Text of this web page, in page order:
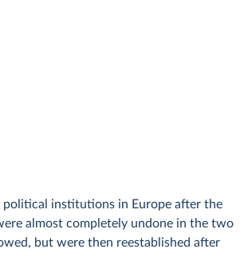
political institutions in Europe after the
almost completely undone in the two
but were then reestablished after